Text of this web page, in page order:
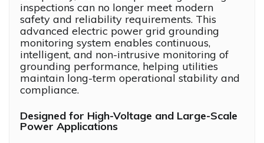
inspections can no longer meet modern
safety and reliability requirements. This
advanced electric power grid grounding
monitoring system enables continuous,
intelligent, and non-intrusive monitoring of
grounding performance, helping utilities
maintain long-term operational stability and
compliance.
Designed for High-Voltage and Large-Scale
Power Applications